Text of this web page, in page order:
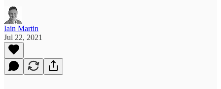
Iain Martin
Jul 22, 2021